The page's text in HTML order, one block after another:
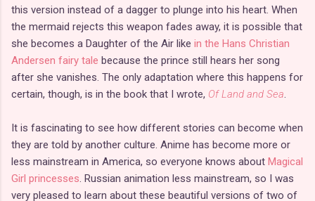
this version instead of a dagger to plunge into his heart. When
the mermaid rejects this weapon fades away, it is possible that
she becomes a Daughter of the Air like in the Hans Christian
Andersen fairy tale because the prince still hears her song
after she vanishes. The only adaptation where this happens for
certain, though, is in the book that I wrote, Of Land and Sea.
It is fascinating to see how different stories can become when
they are told by another culture. Anime has become more or
less mainstream in America, so everyone knows about Magical
Girl princesses. Russian animation less mainstream, so I was
very pleased to learn about these beautiful versions of two of